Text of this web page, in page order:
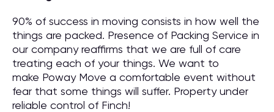
90% of success in moving consists in how well the
things are packed. Presence of Packing Service in
our company reaffirms that we are full of care
treating each of your things. We want to
make Poway Move a comfortable event without
fear that some things will suffer. Property under
reliable control of Finch!